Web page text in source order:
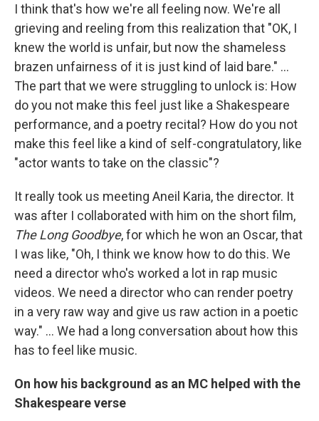
I think that's how we're all feeling now. We're all
grieving and reeling from this realization that "OK, I
knew the world is unfair, but now the shameless
brazen unfairness of it is just kind of laid bare." ...
The part that we were struggling to unlock is: How
do you not make this feel just like a Shakespeare
performance, and a poetry recital? How do you not
make this feel like a kind of self-congratulatory, like
"actor wants to take on the classic"?
It really took us meeting Aneil Karia, the director. It
was after I collaborated with him on the short film,
The Long Goodbye, for which he won an Oscar, that
I was like, "Oh, I think we know how to do this. We
need a director who's worked a lot in rap music
videos. We need a director who can render poetry
in a very raw way and give us raw action in a poetic
way." … We had a long conversation about how this
has to feel like music.
On how his background as an MC helped with the
Shakespeare verse